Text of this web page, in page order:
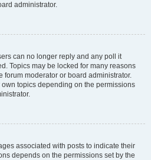
administrator.
can no longer reply and any poll it
Topics may be locked for many reasons
forum moderator or board administrator.
topics depending on the permissions
associated with posts to indicate their
depends on the permissions set by the